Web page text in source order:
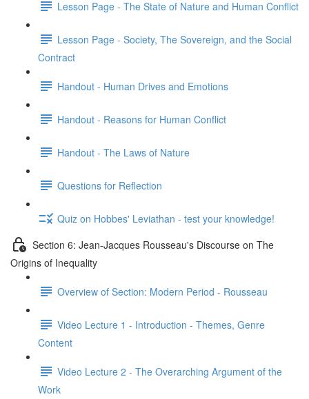
Lesson Page - The State of Nature and Human Conflict
Lesson Page - Society, The Sovereign, and the Social
Contract
Handout - Human Drives and Emotions
Handout - Reasons for Human Conflict
Handout - The Laws of Nature
Questions for Reflection
Quiz on Hobbes' Leviathan - test your knowledge!
Section 6: Jean-Jacques Rousseau's Discourse on The
Origins of Inequality
Overview of Section: Modern Period - Rousseau
Video Lecture 1 - Introduction - Themes, Genre
Content
Video Lecture 2 - The Overarching Argument of the
Work